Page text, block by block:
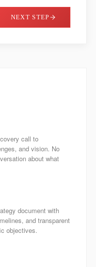
NEXT STEP
call to
and vision. No
about what
document with
and transparent
objectives.